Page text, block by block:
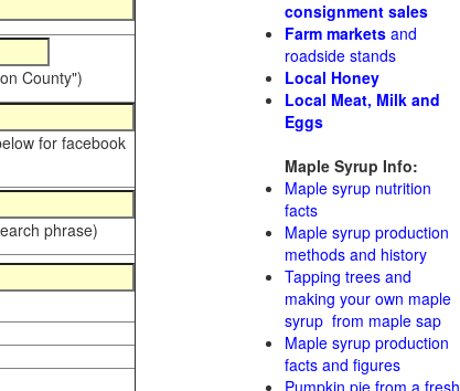
County")
for facebook
phrase)
consignment sales
Farm markets and
roadside stands
Local Honey
Local Meat, Milk and
Eggs
Maple Syrup Info:
Maple syrup nutrition
facts
Maple syrup production
methods and history
Tapping trees and
making your own maple
syrup from maple sap
Maple syrup production
facts and figures
Pumpkin pie from a fresh